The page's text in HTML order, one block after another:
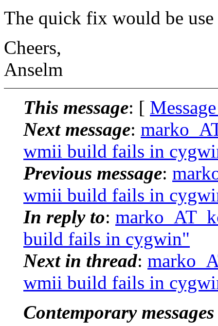
The quick fix would be use
Cheers,
Anselm
This message: [
Next message:
wmii build fails in
Previous message:
wmii build fails in
In reply to:
build fails in cygwin"
Next in thread:
wmii build fails in
Contemporary